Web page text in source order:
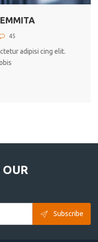
45
adipisi cing elit.
OUR
Subscribe